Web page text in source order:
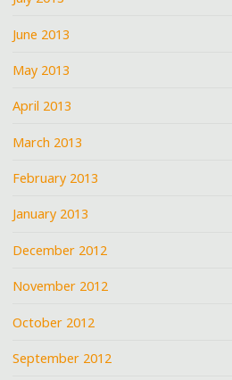
June 2013
May 2013
April 2013
March 2013
February 2013
January 2013
December 2012
November 2012
October 2012
September 2012